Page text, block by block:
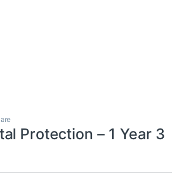
Protection – 1 Year 3